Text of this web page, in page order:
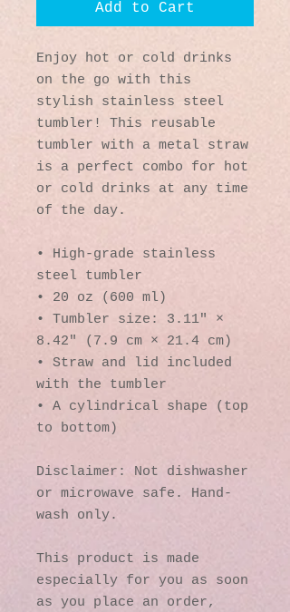
Add to Cart
Enjoy hot or cold drinks
on the go with this
stylish stainless steel
tumbler! This reusable
tumbler with a metal straw
is a perfect combo for hot
or cold drinks at any time
of the day.
• High-grade stainless
steel tumbler
• 20 oz (600 ml)
• Tumbler size: 3.11″ ×
8.42″ (7.9 cm × 21.4 cm)
• Straw and lid included
with the tumbler
• A cylindrical shape (top
to bottom)
Disclaimer: Not dishwasher
or microwave safe. Hand-
wash only.
This product is made
especially for you as soon
as you place an order,